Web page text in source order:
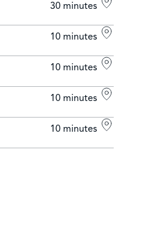
30 minutes
10 minutes
10 minutes
10 minutes
10 minutes